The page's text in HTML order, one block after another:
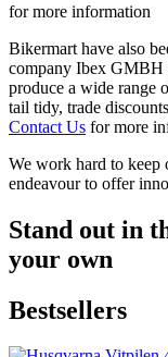
for more information
Bikermart have also
company Ibex GMBH
produce a wide range
tail tidy, trade
Contact Us for more
We work hard to keep
endeavour to offer
Stand out in
your own
Bestsellers